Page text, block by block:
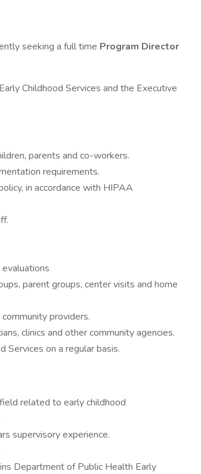
seeking a full time Program Director
Childhood Services and the Executive
parents and co-workers.
requirements.
in accordance with HIPAA
parent groups, center visits and home
providers.
clinics and other community agencies.
Services on a regular basis.
related to early childhood
supervisory experience.
Department of Public Health Early